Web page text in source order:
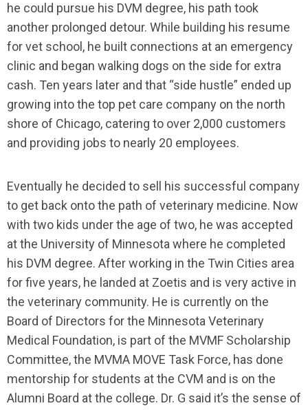
he could pursue his DVM degree, his path took
another prolonged detour. While building his resume
for vet school, he built connections at an emergency
clinic and began walking dogs on the side for extra
cash. Ten years later and that “side hustle” ended up
growing into the top pet care company on the north
shore of Chicago, catering to over 2,000 customers
and providing jobs to nearly 20 employees.
Eventually he decided to sell his successful company
to get back onto the path of veterinary medicine. Now
with two kids under the age of two, he was accepted
at the University of Minnesota where he completed
his DVM degree. After working in the Twin Cities area
for five years, he landed at Zoetis and is very active in
the veterinary community. He is currently on the
Board of Directors for the Minnesota Veterinary
Medical Foundation, is part of the MVMF Scholarship
Committee, the MVMA MOVE Task Force, has done
mentorship for students at the CVM and is on the
Alumni Board at the college. Dr. G said it’s the sense of